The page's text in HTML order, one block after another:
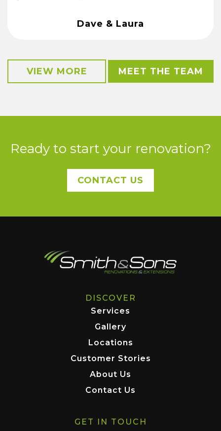
Dave & Laura
VIEW MORE MEET THE TEAM
Ready to start your renovation?
CONTACT US
DISCOVER
Services
Gallery
Locations
Customer Stories
About Us
Contact Us
GET IN TOUCH